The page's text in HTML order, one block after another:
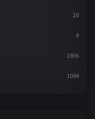
20
9
1936
1094